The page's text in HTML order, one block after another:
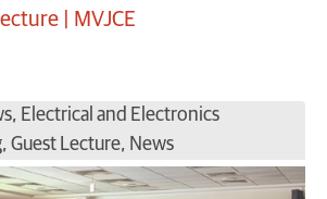
| MVJCE
, Electrical and Electronics
, Guest Lecture, News